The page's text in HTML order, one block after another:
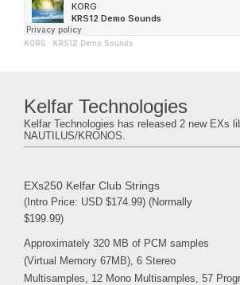
KORG · KRS12 Demo Sounds
Kelfar Technologies
Kelfar Technologies has released 2 new EXs
NAUTILUS/KRONOS.
EXs250 Kelfar Club Strings
(Intro Price: USD $174.99) (Normally
$199.99)
Approximately 320 MB of PCM samples
(Virtual Memory 67MB), 6 Stereo
Multisamples, 12 Mono Multisamples, 57